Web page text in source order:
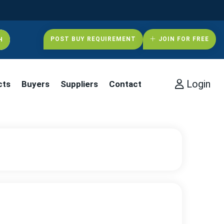
POST BUY REQUIREMENT JOIN FOR FREE
Buyers Suppliers Contact Login